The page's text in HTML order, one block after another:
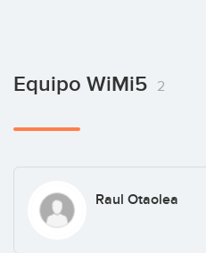
Equipo WiMi5 2
Raul Otaolea